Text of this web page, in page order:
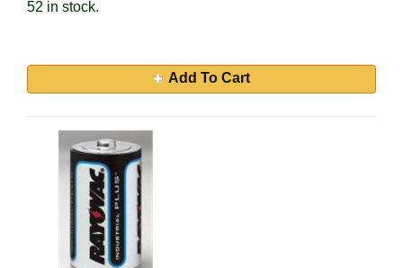
52 in stock.
Add To Cart